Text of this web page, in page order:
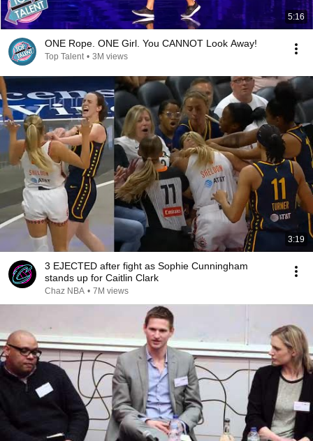
5:16
ONE Rope. ONE Girl. You CANNOT Look Away!
Top Talent • 3M views
3:19
3 EJECTED after fight as Sophie Cunningham
stands up for Caitlin Clark
Chaz NBA • 7M views